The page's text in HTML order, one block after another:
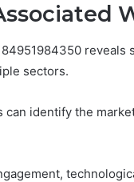
sectors.
identify the